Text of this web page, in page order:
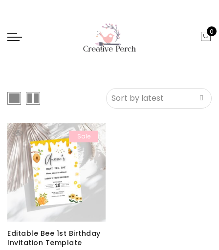
0
Sale
Editable Bee 1st Birthday
Invitation Template